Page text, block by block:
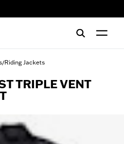
/Riding Jackets
TRIPLE VENT